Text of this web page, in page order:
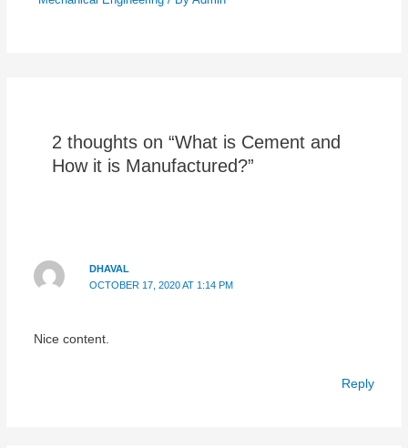
2 thoughts on “What is Cement and
How it is Manufactured?”
DHAVAL
OCTOBER 17, 2020 AT 1:14 PM
Nice content.
Reply